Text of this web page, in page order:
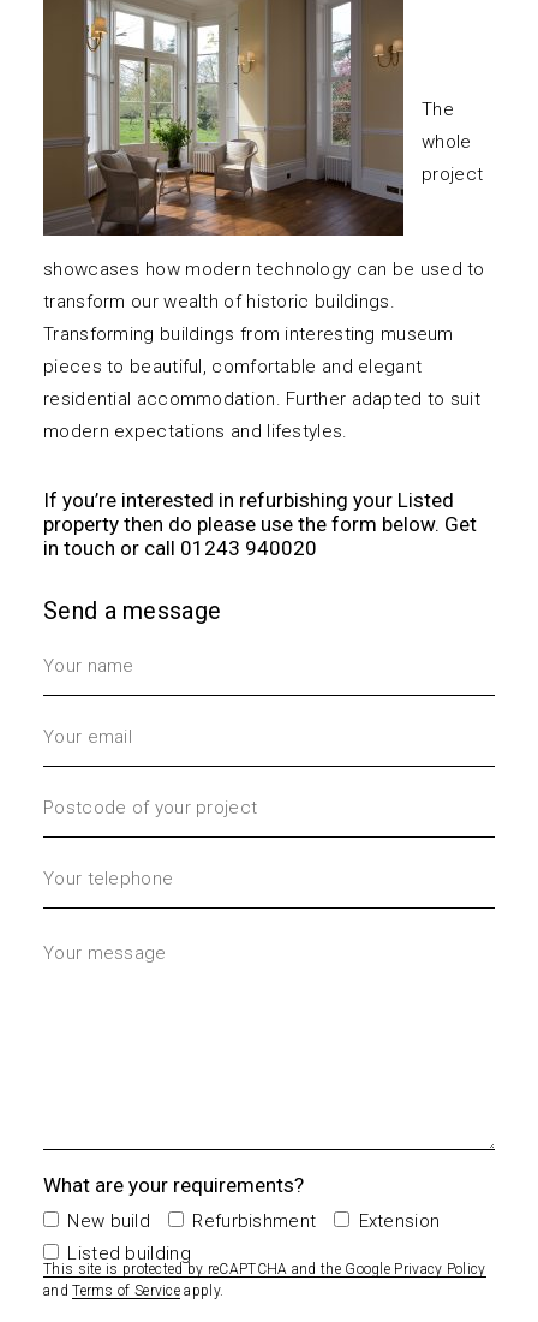
The
whole
project
showcases how modern technology can be used to
transform our wealth of historic buildings.
Transforming buildings from interesting museum
pieces to beautiful, comfortable and elegant
residential accommodation. Further adapted to suit
modern expectations and lifestyles.
If you’re interested in refurbishing your Listed
property then do please use the form below. Get
in touch or call 01243 940020
Send a message
What are your requirements?
New build Refurbishment
Extension
Listed building
This site is protected by reCAPTCHA and the Google Privacy Policy
andTerms of Service apply.